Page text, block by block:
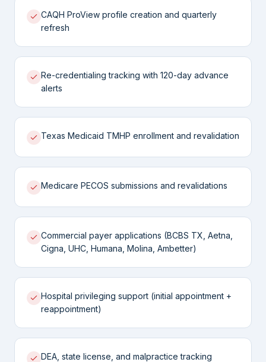
CAQH ProView profile creation and quarterly
refresh
Re-credentialing tracking with 120-day advance
alerts
Texas Medicaid TMHP enrollment and revalidation
Medicare PECOS submissions and revalidations
Commercial payer applications (BCBS TX, Aetna,
Cigna, UHC, Humana, Molina, Ambetter)
Hospital privileging support (initial appointment +
reappointment)
DEA, state license, and malpractice tracking